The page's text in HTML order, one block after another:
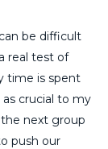
be difficult
real test of
time is spent
crucial to my
next group
push our